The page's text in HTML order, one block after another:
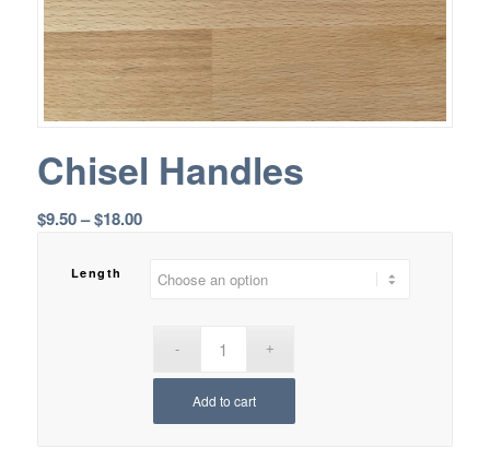
Chisel Handles
$9.50– $18.00Price
$9.50
Length
Add to cart